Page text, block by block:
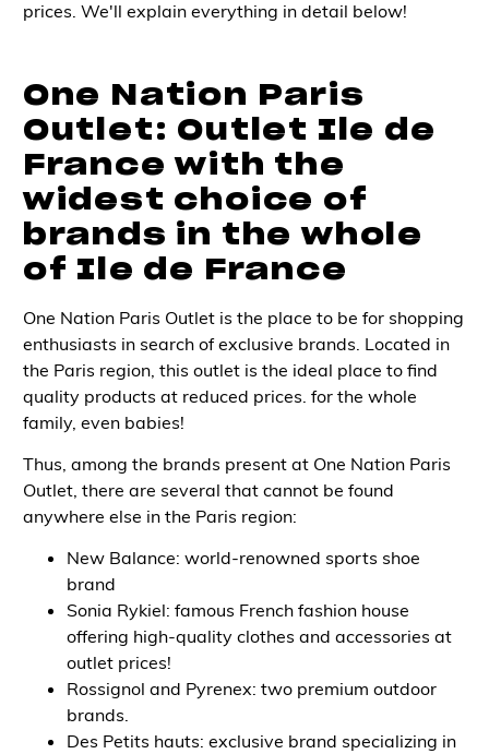
prices. We'll explain everything in detail below!
One Nation Paris
Outlet: Outlet Ile de
France with the
widest choice of
brands in the whole
of Ile de France
One Nation Paris Outlet is the place to be for shopping
enthusiasts in search of exclusive brands. Located in
the Paris region, this outlet is the ideal place to find
quality products at reduced prices. for the whole
family, even babies!
Thus, among the brands present at One Nation Paris
Outlet, there are several that cannot be found
anywhere else in the Paris region:
New Balance: world-renowned sports shoe
brand
Sonia Rykiel: famous French fashion house
offering high-quality clothes and accessories at
outlet prices!
Rossignol and Pyrenex: two premium outdoor
brands.
Des Petits hauts: exclusive brand specializing in